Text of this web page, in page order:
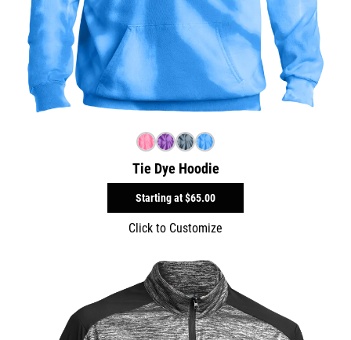
Tie Dye Hoodie
Starting at$65.00
Click to Customize